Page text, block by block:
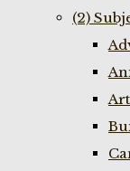
(2)